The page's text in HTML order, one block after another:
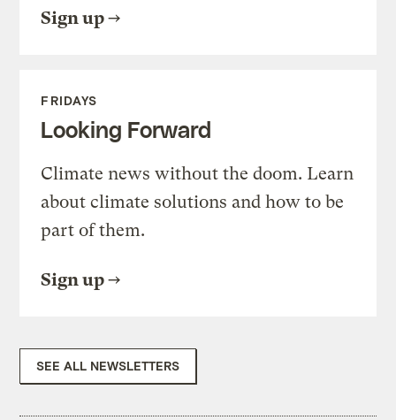
Sign up
FRIDAYS
Looking Forward
Climate news without the doom. Learn
about climate solutions and how to be
part of them.
Sign up
SEE ALL NEWSLETTERS